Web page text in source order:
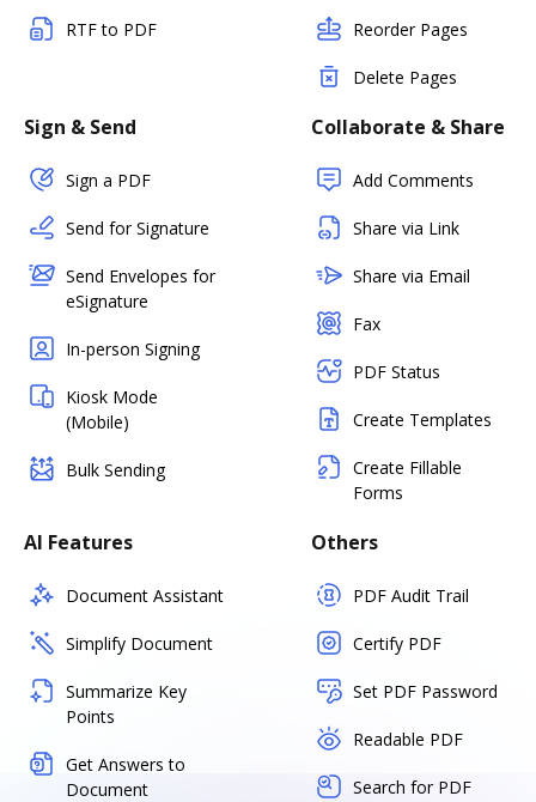
RTF to PDF Reorder Pages
Delete Pages
Sign & Send
Sign a PDF
Send for Signature
Send Envelopes for
eSignature
In-person Signing
Kiosk Mode
(Mobile)
Bulk Sending
Collaborate & Share
Add Comments
Share via Link
Share via Email
Fax
PDF Status
Create Templates
Create Fillable
Forms
AI Features
Document Assistant
Simplify Document
Summarize Key
Points
Get Answers to
Document
Others
PDF Audit Trail
Certify PDF
Set PDF Password
Readable PDF
Search for PDF